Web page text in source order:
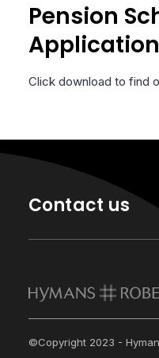
Pension
Click download to find
Contact us
©Copyright 2023 -